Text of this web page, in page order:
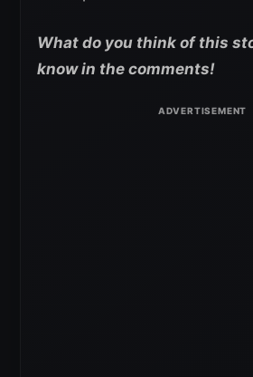
What do you think of this
know in the comments!